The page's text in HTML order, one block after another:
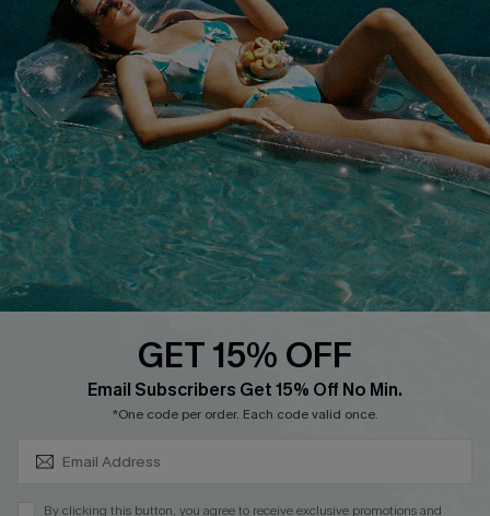
About Us
Customer Reviews
Customer Cares
Cupshe Supply Chain
Size Measurement
Delivery
Order Status
Return
Start A Return
Contact Us
Faqs
QUICK LINKS
Cupshe E-Gift Card
PROGRAMS &
PARTNERSHIPS
Loyalty Program
GET 15% OFF
Email Subscribers Get 15% Off No Min.
*One code per order. Each code valid once.
By clicking this button, you agree to receive exclusive promotions and